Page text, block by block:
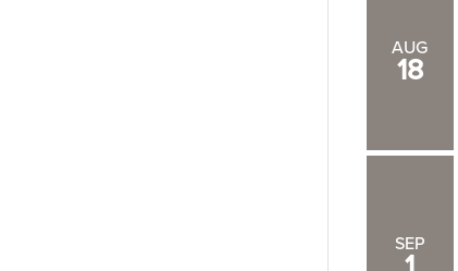
AUG
18
SEP